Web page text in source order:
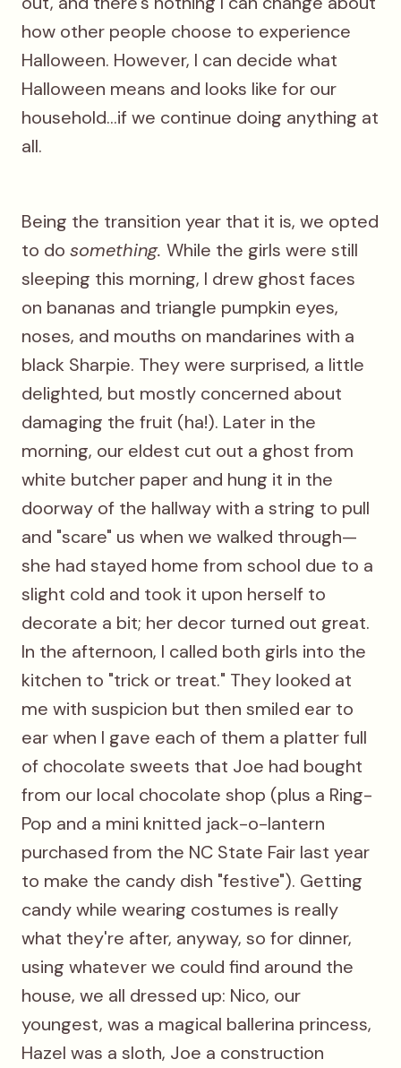
how other people choose to experience
Halloween. However, I can decide what
Halloween means and looks like for our
household...if we continue doing anything at
all.
Being the transition year that it is, we opted
to do something. While the girls were still
sleeping this morning, I drew ghost faces
on bananas and triangle pumpkin eyes,
noses, and mouths on mandarines with a
black Sharpie. They were surprised, a little
delighted, but mostly concerned about
damaging the fruit (ha!). Later in the
morning, our eldest cut out a ghost from
white butcher paper and hung it in the
doorway of the hallway with a string to pull
and "scare" us when we walked through—
she had stayed home from school due to a
slight cold and took it upon herself to
decorate a bit; her decor turned out great.
In the afternoon, I called both girls into the
kitchen to "trick or treat." They looked at
me with suspicion but then smiled ear to
ear when I gave each of them a platter full
of chocolate sweets that Joe had bought
from our local chocolate shop (plus a Ring-
Pop and a mini knitted jack-o-lantern
purchased from the NC State Fair last year
to make the candy dish "festive"). Getting
candy while wearing costumes is really
what they're after, anyway, so for dinner,
using whatever we could find around the
house, we all dressed up: Nico, our
youngest, was a magical ballerina princess,
Hazel was a sloth, Joe a construction